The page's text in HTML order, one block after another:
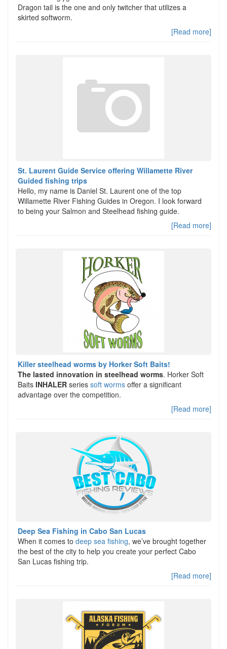
Dragon tail is the one and only twitcher that utilizes a
skirted softworm.
[Read more]
St. Laurent Guide Service offering Willamette River
Guided fishing trips
Hello, my name is Daniel St. Laurent one of the top
Willamette River Fishing Guides in Oregon. I look forward
to being your Salmon and Steelhead fishing guide.
[Read more]
Killer steelhead worms by Horker Soft Baits!
The lasted innovation in steelhead worms. Horker Soft
Baits INHALER series soft worms offer a significant
advantage over the competition.
[Read more]
Deep Sea Fishing in Cabo San Lucas
When it comes to deep sea fishing, we’ve brought together
the best of the city to help you create your perfect Cabo
San Lucas fishing trip.
[Read more]